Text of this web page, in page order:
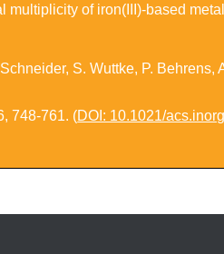
multiplicity of iron(III)-based
S. Wuttke, P. Behrens,
, 748-761. (DOI: 10.1021/